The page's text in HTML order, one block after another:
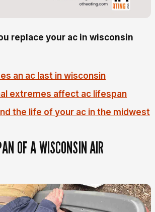
replace your ac in wisconsin
an ac last in wisconsin
extremes affect ac lifespan
the life of your ac in the midwest
OF A WISCONSIN AIR